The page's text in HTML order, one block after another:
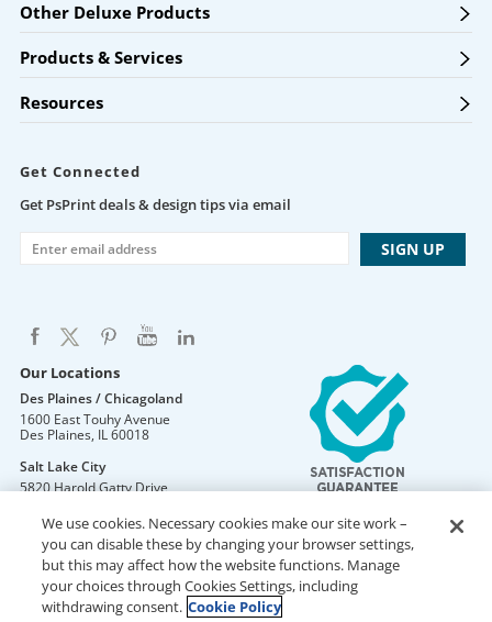
Other Deluxe Products
Products & Services
Resources
Get Connected
Get PsPrint deals & design tips via email
Our Locations
Des Plaines / Chicagoland
1600 East Touhy Avenue
Des Plaines, IL60018
Salt Lake City
5820 Harold Gatty Drive
Mountain Lakes
105 U.S. Highway 46
Mountain Lakes,NJ 07046
We use cookies. Necessary cookies make our site work –
you can disable these by changing your browser settings,
but this may affect how the website functions. Manage
your choices through Cookies Settings, including
withdrawing consent. Cookie Policy